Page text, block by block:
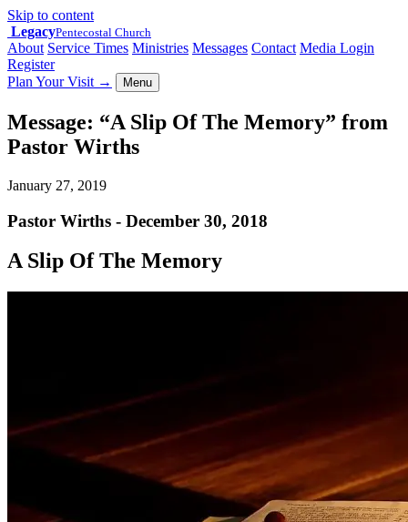
Skip to content
LegacyPentecostal Church
About Service Times Ministries Messages Contact Media Login
Register
Plan Your Visit → Menu
Message: “A Slip Of The Memory” from
Pastor Wirths
January 27, 2019
Pastor Wirths - December 30, 2018
A Slip Of The Memory